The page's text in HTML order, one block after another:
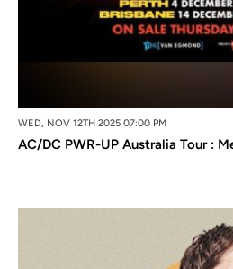
WED, NOV 12TH 2025 07:00 PM
AC/DC PWR-UP Australia Tour :